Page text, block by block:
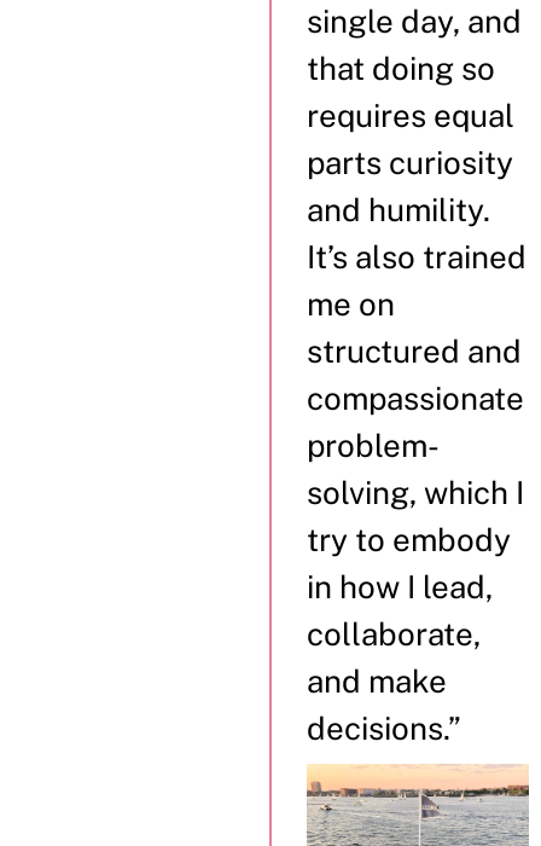
single day, and
that doing so
requires equal
parts curiosity
and humility.
It’s also trained
me on
structured and
compassionate
problem-
solving, which I
try to embody
in how I lead,
collaborate,
and make
decisions.”